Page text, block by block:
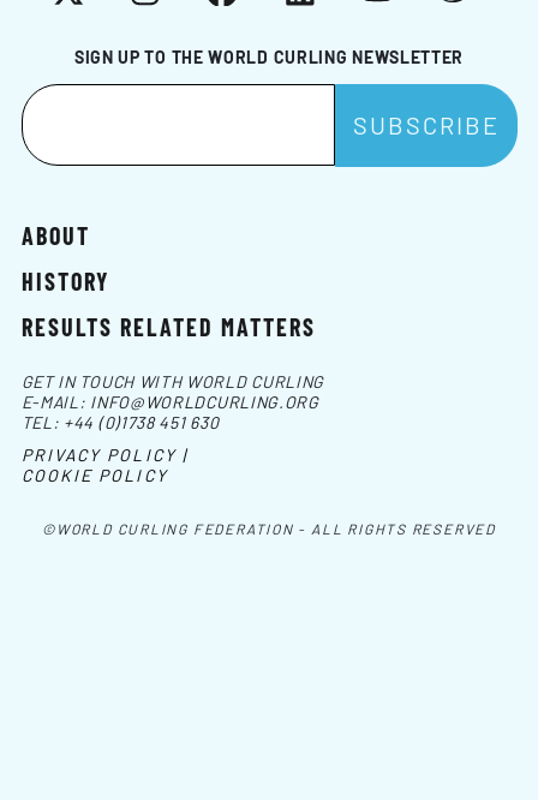
SIGN UP TO THE WORLD CURLING NEWSLETTER
ABOUT
HISTORY
RESULTS RELATED MATTERS
©WORLD CURLING FEDERATION - ALL RIGHTS RESERVED
GET IN TOUCH WITH WORLD CURLING
E-MAIL: INFO@WORLDCURLING.ORG
TEL: +44 (0)1738 451 630
PRIVACY POLICY |
COOKIE POLICY